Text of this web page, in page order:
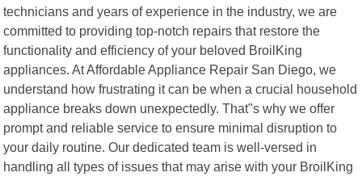
technicians and years of experience in the industry, we are
committed to providing top-notch repairs that restore the
functionality and efficiency of your beloved BroilKing
appliances. At Affordable Appliance Repair San Diego, we
understand how frustrating it can be when a crucial household
appliance breaks down unexpectedly. That"s why we offer
prompt and reliable service to ensure minimal disruption to
your daily routine. Our dedicated team is well-versed in
handling all types of issues that may arise with your BroilKing